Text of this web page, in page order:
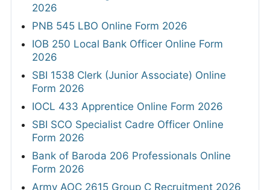
2026
PNB 545 LBO Online Form 2026
IOB 250 Local Bank Officer Online Form
2026
SBI 1538 Clerk (Junior Associate) Online
Form 2026
IOCL 433 Apprentice Online Form 2026
SBI SCO Specialist Cadre Officer Online
Form 2026
Bank of Baroda 206 Professionals Online
Form 2026
Army AOC 2615 Group C Recruitment 2026